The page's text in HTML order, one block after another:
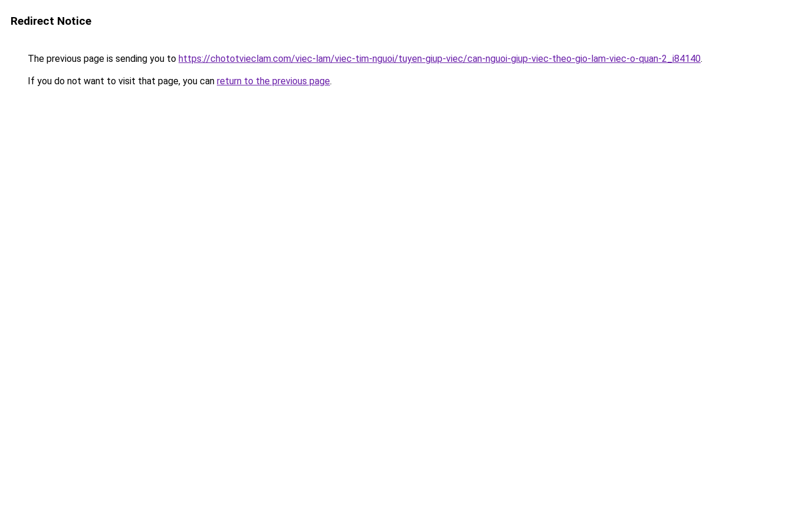
Redirect Notice
The previous page is sending you to https://chototvieclam.com/viec-lam/viec-tim-nguoi/tuyen-giup-viec/can-nguoi-giup-viec-theo-gio-lam-viec-o-quan-2_i84140.
If you do not want to visit that page, you can return to the previous page.